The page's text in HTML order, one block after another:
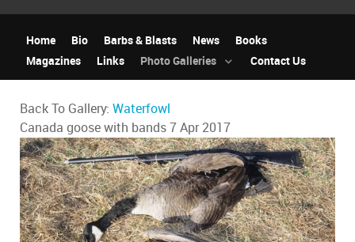
Home Bio Barbs & Blasts News
Books
Magazines
Links Photo Galleries Contact Us
Back To Gallery: Waterfowl
Canada goose with bands 7 Apr 2017